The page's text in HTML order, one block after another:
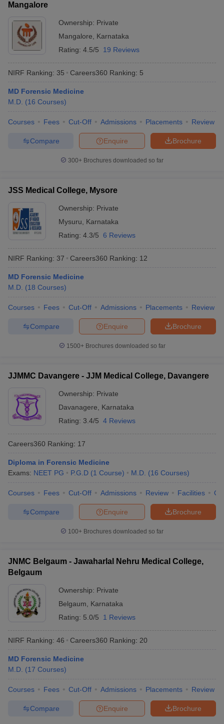
Mangalore
Ownership: Private
Mangalore
Karnataka
Rating: 4.5/5 19 Reviews
NIRF Ranking: 35 Careers360 Ranking: 5
MD Forensic Medicine
M.D. (16 Courses)
Courses Fees Cut-Off Admissions Placements Review
Brochure
Enquire
Compare
300+ Brochures downloaded so far
JSS Medical College, Mysore
Ownership: Private
Mysuru
Karnataka
Rating: 4.3/5 6 Reviews
NIRF Ranking: 37 Careers360 Ranking: 12
MD Forensic Medicine
M.D. (18 Courses)
Courses Fees Cut-Off Admissions Placements Review
Brochure
Enquire
Compare
1500+Brochures downloaded so far
JJMMC Davangere - JJM Medical College, Davangere
Ownership: Private
Davanagere
Karnataka
Rating: 3.4/5 4 Reviews
Careers360 Ranking: 17
Diploma in Forensic Medicine
Exams: NEET PG P.G.D (1 Course) M.D. (16 Courses)
Courses Fees Cut-Off Admissions Review Facilities
Brochure
Enquire
Compare
100+ Brochures downloaded so far
JNMC Belgaum - Jawaharlal Nehru Medical College,
Belgaum
Ownership: Private
Belgaum
Karnataka
Rating: 5.0/5 1 Reviews
NIRF Ranking: 46 Careers360 Ranking: 20
MD Forensic Medicine
M.D. (17 Courses)
Courses Fees Cut-Off Admissions Placements Review
Brochure
Enquire
Compare